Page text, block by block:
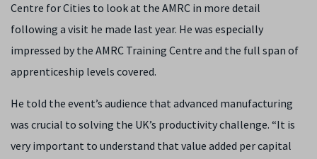
Centre for Cities to look at the AMRC in more detail
following a visit he made last year. He was especially
impressed by the AMRC Training Centre and the full span of
apprenticeship levels covered.
He told the event’s audience that advanced manufacturing
was crucial to solving the UK’s productivity challenge. “It is
very important to understand that value added per capital